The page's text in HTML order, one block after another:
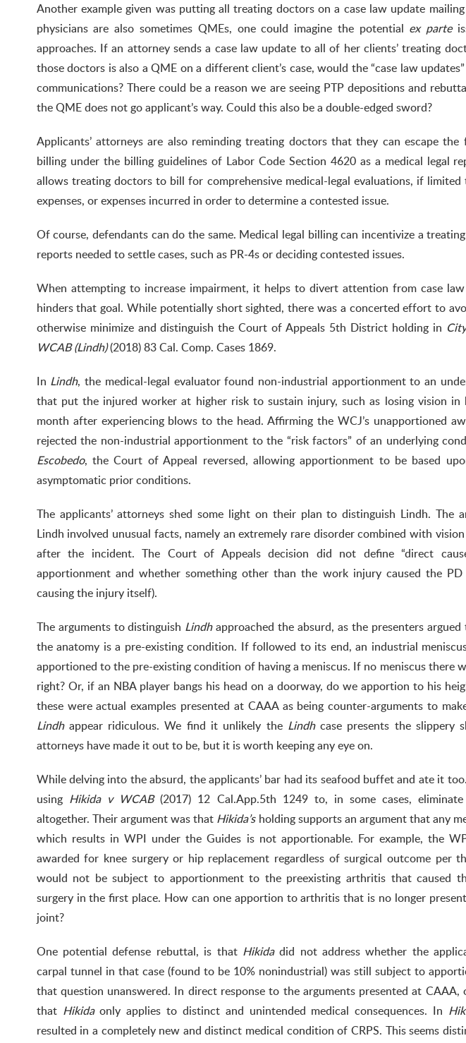
Another example given was putting all treating doctors on a case law update
physicians are also sometimes QMEs, one could imagine the potential ex parte
approaches. If an attorney sends a case law update to all of her clients’ treating
those doctors is also a QME on a different client’s case, would the “case law
communications? There could be a reason we are seeing PTP depositions and
the QME does not go applicant’s way. Could this also be a double-edged sword?
Applicants’ attorneys are also reminding treating doctors that they can escape the
billing under the billing guidelines of Labor Code Section 4620 as a medical legal
allows treating doctors to bill for comprehensive medical-legal evaluations, if limited
expenses, or expenses incurred in order to determine a contested issue.
Of course, defendants can do the same. Medical legal billing can incentivize a
reports needed to settle cases, such as PR-4s or deciding contested issues.
When attempting to increase impairment, it helps to divert attention from case
hinders that goal. While potentially short sighted, there was a concerted effort to
otherwise minimize and distinguish the Court of Appeals 5th District holding in
WCAB (Lindh)(2018) 83 Cal. Comp. Cases 1869.
In Lindh, the medical-legal evaluator found non-industrial apportionment to an
that put the injured worker at higher risk to sustain injury, such as losing vision in
month after experiencing blows to the head. Affirming the WCJ’s unapportioned
rejected the non-industrial apportionment to the “risk factors” of an underlying
Escobedo, the Court of Appeal reversed, allowing apportionment to be based
asymptomatic prior conditions.
The applicants’ attorneys shed some light on their plan to distinguish Lindh. The
Lindh involved unusual facts, namely an extremely rare disorder combined with
after the incident. The Court of Appeals decision did not define “direct
apportionment and whether something other than the work injury caused the PD
causing the injury itself).
The arguments to distinguish Lindhapproached the absurd, as the presenters
the anatomy is a pre-existing condition. If followed to its end, an industrial
apportioned to the pre-existing condition of having a meniscus. If no meniscus there
right? Or, if an NBA player bangs his head on a doorway, do we apportion to his
these were actual examples presented at CAAA as being counter-arguments to
Lindhappear ridiculous. We find it unlikely theLindhcase presents the slippery
attorneys have made it out to be, but it is worth keeping any eye on.
While delving into the absurd, the applicants’ bar had its seafood buffet and ate it
using Hikida v WCAB(2017) 12 Cal.App.5th 1249 to, in some cases, eliminate
altogether. Their argument was that Hikida’sholding supports an argument that any
which results in WPI under the Guides is not apportionable. For example, the
awarded for knee surgery or hip replacement regardless of surgical outcome per
would not be subject to apportionment to the preexisting arthritis that caused
surgery in the first place. How can one apportion to arthritis that is no longer
joint?
One potential defense rebuttal, is that Hikidadid not address whether the
carpal tunnel in that case (found to be 10% nonindustrial) was still subject to
that question unanswered. In direct response to the arguments presented at CAAA,
that Hikidaonly applies to distinct and unintended medical consequences. In
resulted in a completely new and distinct medical condition of CRPS. This seems